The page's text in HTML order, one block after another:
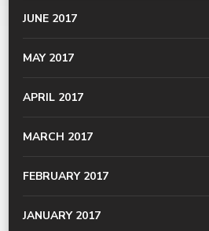
JUNE 2017
MAY 2017
APRIL 2017
MARCH 2017
FEBRUARY 2017
JANUARY 2017